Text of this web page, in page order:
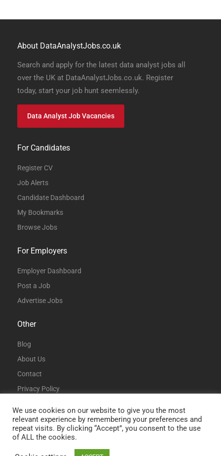
About DataAnalystJobs.co.uk
Search and apply for the latest data analyst jobs all
over the UK at DataAnalystJobs.co.uk. Register
today, start your job hunt seemlessly.
Data Analyst Job Vacancies
For Candidates
Register CV
Job Alerts
Candidate Dashboard
My Bookmarks
Browse Jobs
For Employers
Employer Dashboard
Post a Job
Advertise Jobs
Other
Blog
About Us
Contact
Privacy Policy
We use cookies on our website to give you the most
relevant experience by remembering your preferences and
repeat visits. By clicking “Accept”, you consent to the use
of ALL the cookies.